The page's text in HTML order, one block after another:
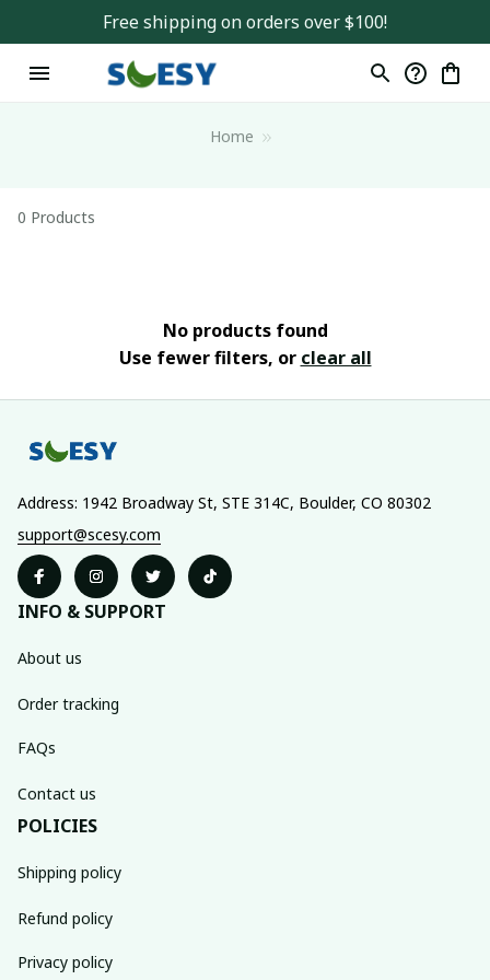
Free shipping on orders over $100!
Home
0 Products
No products found
Use fewer filters, or clear all
Address: 1942 Broadway St, STE 314C, Boulder, CO 80302
support@scesy.com
INFO & SUPPORT
About us
Order tracking
FAQs
Contact us
POLICIES
Shipping policy
Refund policy
Privacy policy